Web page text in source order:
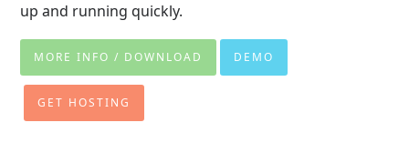
up and running quickly.
MORE INFO / DOWNLOAD DEMO
GET HOSTING